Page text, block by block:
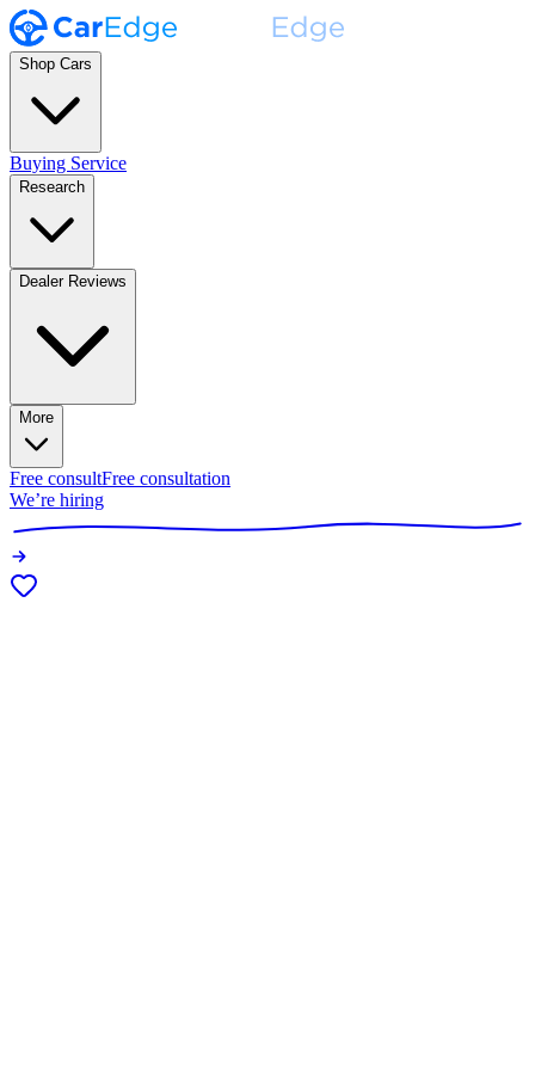
Shop Cars
Buying Service
Research
Dealer Reviews
More
Free consultFree consultation
We’re hiring